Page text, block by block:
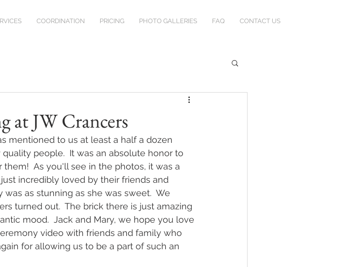
COORDINATION PRICING PHOTO GALLERIES FAQ CONTACT US
at JW Crancers
mentioned to us at least a half a dozen
people.  It was an absolute honor to
As you'll see in the photos, it was a
incredibly loved by their friends and
as stunning as she was sweet.  We
turned out.  The brick there is just amazing
mood.  Jack and Mary, we hope you love
video with friends and family who
for allowing us to be a part of such an